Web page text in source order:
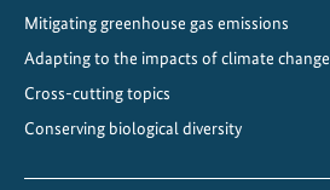
Mitigating greenhouse gas emissions
Adapting to the impacts of climate change
Cross-cutting topics
Conserving biological diversity